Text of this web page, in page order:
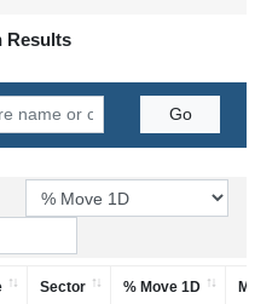
Results
Sector % Move 1D